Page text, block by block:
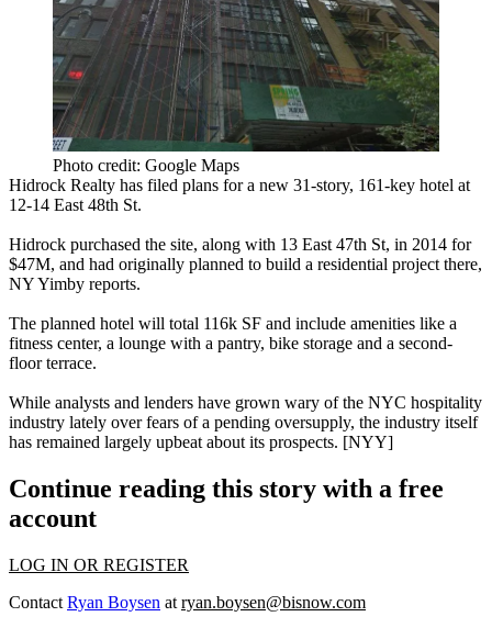
Photo credit: Google Maps
Hidrock Realty has filed plans for a new 31-story, 161-key hotel at
12-14 East 48th St.
Hidrock purchased the site, along with 13 East 47th St, in 2014 for
$47M, and had originally planned to build a residential project there,
NY Yimby reports.
The planned hotel will total 116k SF and include amenities like a
fitness center, a lounge with a pantry, bike storage and a second-
floor terrace.
While analysts and lenders have grown wary of the NYC hospitality
industry lately over fears of a pending oversupply, the industry itself
has remained largely upbeat about its prospects. [NYY]
Continue reading this story with a free
account
LOG IN OR REGISTER
Contact Ryan Boysen at ryan.boysen@bisnow.com